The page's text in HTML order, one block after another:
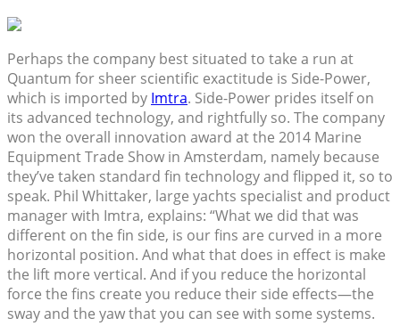
Perhaps the company best situated to take a run at
Quantum for sheer scientific exactitude is Side-Power,
which is imported by Imtra. Side-Power prides itself on
its advanced technology, and rightfully so. The company
won the overall innovation award at the 2014 Marine
Equipment Trade Show in Amsterdam, namely because
they’ve taken standard fin technology and flipped it, so to
speak. Phil Whittaker, large yachts specialist and product
manager with Imtra, explains: “What we did that was
different on the fin side, is our fins are curved in a more
horizontal position. And what that does in effect is make
the lift more vertical. And if you reduce the horizontal
force the fins create you reduce their side effects—the
sway and the yaw that you can see with some systems.